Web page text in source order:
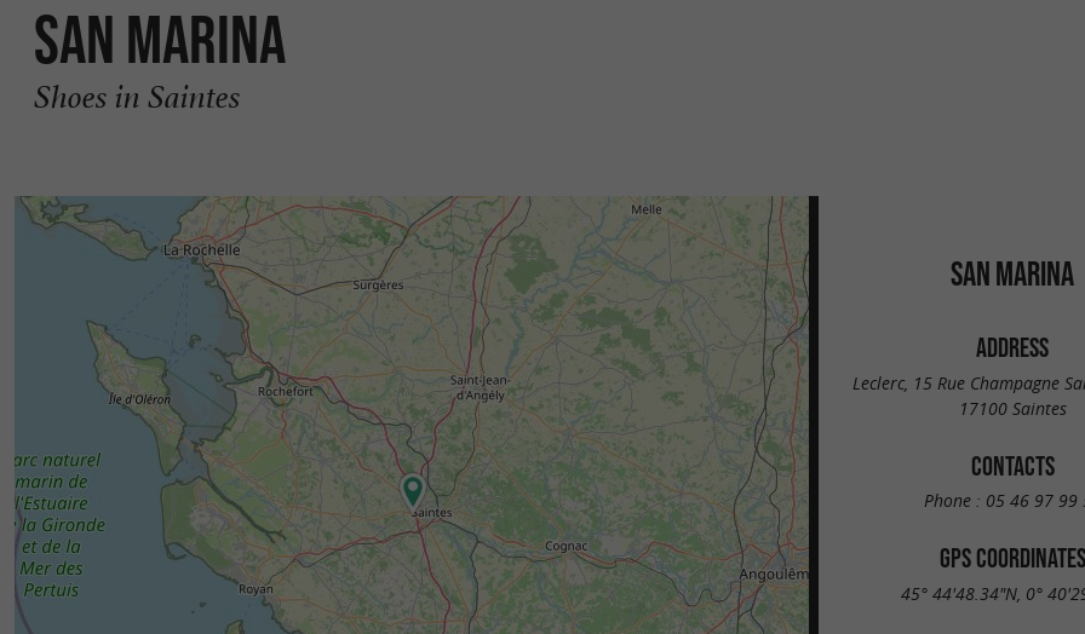
San Marina
Shoes in Saintes
SAN MARINA
ADDRESS
Leclerc, 15 Rue Champagne
17100 Saintes
CONTACTS
Phone : 05 46 97 99
GPS COORDINATES
45° 44'48.34"N, 0°